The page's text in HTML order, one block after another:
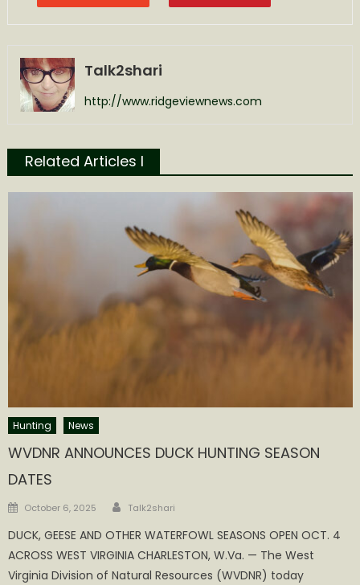
Talk2shari
http://www.ridgeviewnews.com
Related Articles l
Hunting News
WVDNR ANNOUNCES DUCK HUNTING SEASON
DATES
Posted
October 6, 2025 Author
Talk2shari
DUCK, GEESE AND OTHER WATERFOWL SEASONS OPEN OCT. 4
ACROSS WEST VIRGINIA CHARLESTON, W.Va. — The West
Virginia Division of Natural Resources (WVDNR) today